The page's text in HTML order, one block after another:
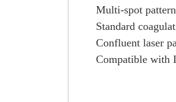
Multi-spot
Standard
Confluent laser
Compatible with